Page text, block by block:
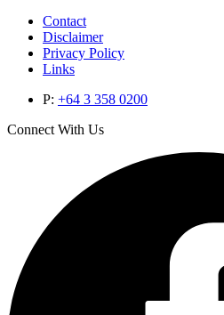
Contact
Disclaimer
Privacy Policy
Links
P: +64 3 358 0200
Connect With Us